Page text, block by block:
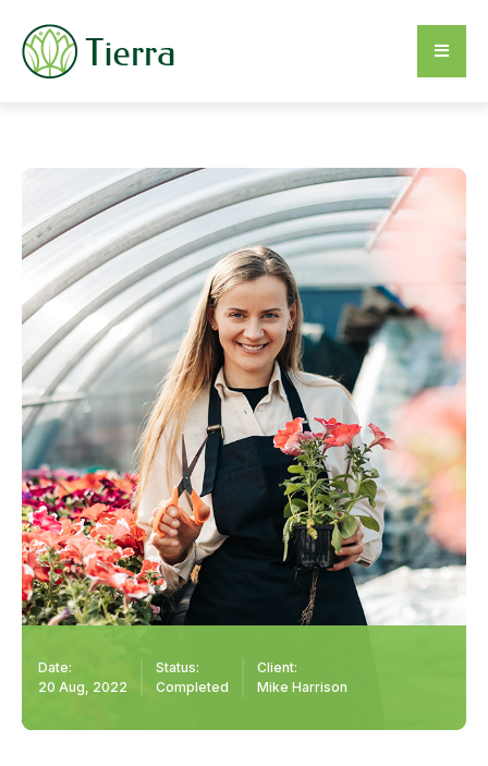
Date:
20 Aug, 2022
Status:
Completed
Client:
Mike Harrison